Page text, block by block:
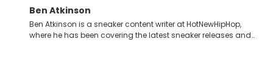
Ben Atkinson
Ben Atkinson is a sneaker content writer at HotNewHipHop,
where he has been covering the latest sneaker releases and